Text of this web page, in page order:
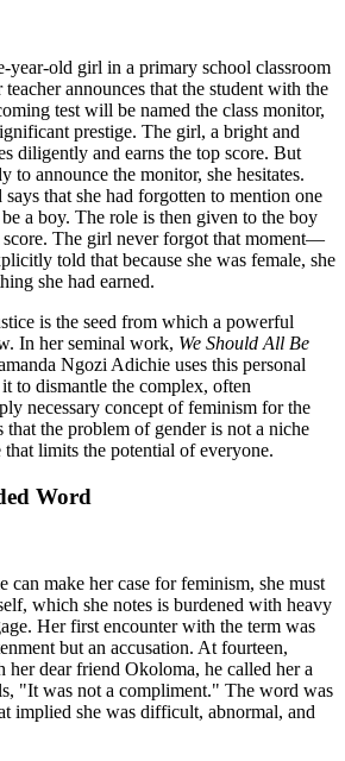
year-old girl in a primary school classroom
announces that the student with the
test will be named the class monitor,
prestige. The girl, a bright and
diligently and earns the top score. But
to announce the monitor, she hesitates.
that she had forgotten to mention one
a boy. The role is then given to the boy
score. The girl never forgot that moment—
told that because she was female, she
she had earned.
is the seed from which a powerful
In her seminal work, We Should All Be
Ngozi Adichie uses this personal
to dismantle the complex, often
necessary concept of feminism for the
that the problem of gender is not a niche
that limits the potential of everyone.
Word
make her case for feminism, she must
which she notes is burdened with heavy
Her first encounter with the term was
but an accusation. At fourteen,
her dear friend Okoloma, he called her a
"It was not a compliment." The word was
implied she was difficult, abnormal, and